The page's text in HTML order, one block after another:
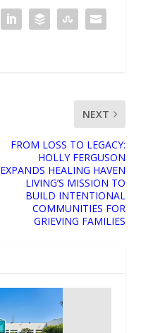
NEXT
FROM LOSS TO LEGACY:
HOLLY FERGUSON
EXPANDS HEALING HAVEN
LIVING’S MISSION TO
BUILD INTENTIONAL
COMMUNITIES FOR
GRIEVING FAMILIES